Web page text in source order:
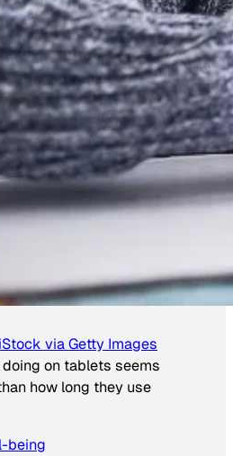
via Getty Images
on tablets seems
how long they use
being